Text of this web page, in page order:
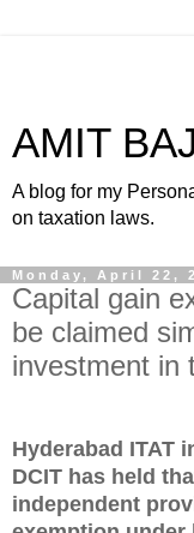
AMIT
A blog for my
on taxation laws.
Monday, April 22,
Capital gain
be claimed
investment in
Hyderabad ITAT
DCIT has held
independent